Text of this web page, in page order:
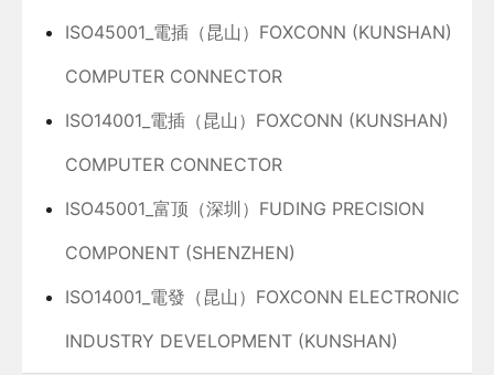
ISO45001_電插（昆山）FOXCONN (KUNSHAN)
COMPUTER CONNECTOR
ISO14001_電插（昆山）FOXCONN (KUNSHAN)
COMPUTER CONNECTOR
ISO45001_富顶（深圳）FUDING PRECISION
COMPONENT (SHENZHEN)
ISO14001_電發（昆山）FOXCONN ELECTRONIC
INDUSTRY DEVELOPMENT (KUNSHAN)